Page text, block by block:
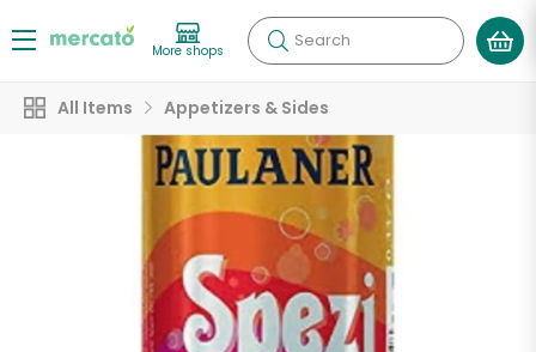
More shops Search
All Items Appetizers & Sides